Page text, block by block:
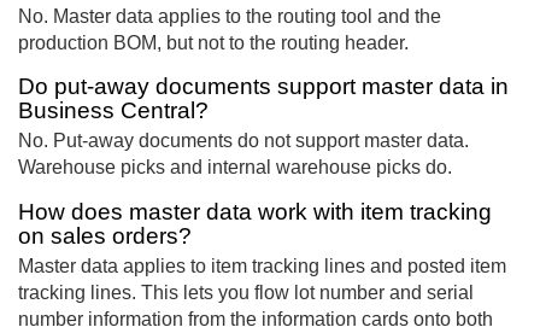
No. Master data applies to the routing tool and the
production BOM, but not to the routing header.
Do put-away documents support master data in
Business Central?
No. Put-away documents do not support master data.
Warehouse picks and internal warehouse picks do.
How does master data work with item tracking
on sales orders?
Master data applies to item tracking lines and posted item
tracking lines. This lets you flow lot number and serial
number information from the information cards onto both